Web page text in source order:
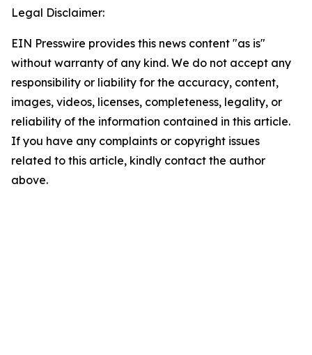
Legal Disclaimer:
EIN Presswire provides this news content "as is"
without warranty of any kind. We do not accept any
responsibility or liability for the accuracy, content,
images, videos, licenses, completeness, legality, or
reliability of the information contained in this article.
If you have any complaints or copyright issues
related to this article, kindly contact the author
above.